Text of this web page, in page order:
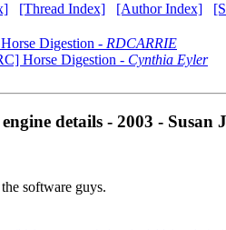
[Thread Index] [Author Index]
Digestion - RDCARRIE
Horse Digestion - Cynthia Eyler
details - 2003 - Susan
software guys.